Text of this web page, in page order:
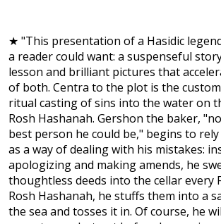
★ "This presentation of a Hasidic
a reader could want: a suspenseful
lesson and brilliant pictures that
of both. Centra to the plot is the
ritual casting of sins into the water on
Rosh Hashanah. Gershon the baker,
best person he could be," begins to
as a way of dealing with his mistakes:
apologizing and making amends, he
thoughtless deeds into the cellar every
Rosh Hashanah, he stuffs them into a
the sea and tosses it in. Of course, he